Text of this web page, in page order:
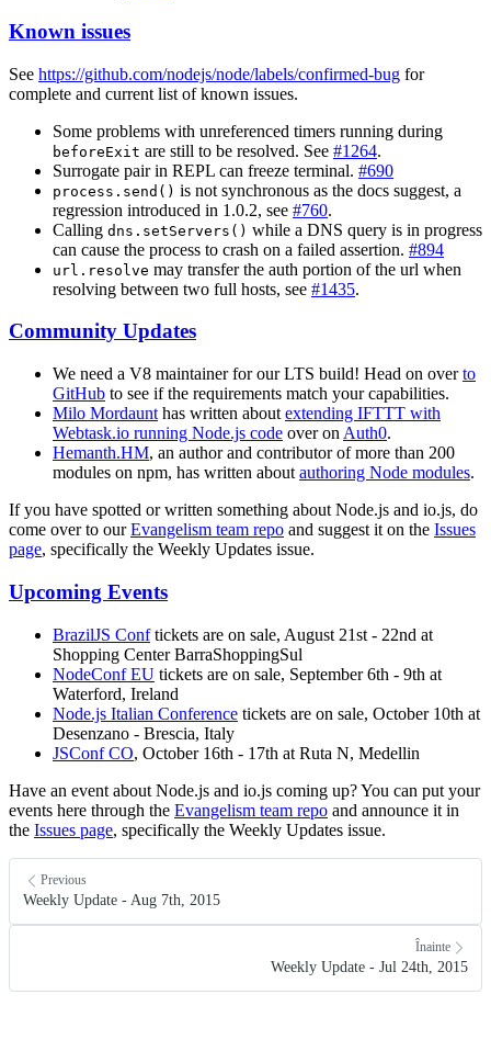
Known issues
See https://github.com/nodejs/node/labels/confirmed-bug for
complete and current list of known issues.
Some problems with unreferenced timers running during
beforeExit are still to be resolved. See #1264.
Surrogate pair in REPL can freeze terminal. #690
process.send() is not synchronous as the docs suggest, a
regression introduced in 1.0.2, see #760.
Calling dns.setServers() while a DNS query is in progress
can cause the process to crash on a failed assertion. #894
url.resolve may transfer the auth portion of the url when
resolving between two full hosts, see #1435.
Community Updates
We need a V8 maintainer for our LTS build! Head on overto
GitHub to see if the requirements match your capabilities.
Milo Mordaunt has written about extending IFTTT with
Webtask.io running Node.js code over on Auth0.
Hemanth.HM, an author and contributor of more than 200
modules on npm, has written about authoring Node modules.
If you have spotted or written something about Node.js and io.js, do
come over to ourEvangelism team repo and suggest it on the Issues
page, specifically the Weekly Updates issue.
Upcoming Events
BrazilJS Conftickets are on sale, August 21st - 22nd at
Shopping Center BarraShoppingSul
NodeConf EU tickets are on sale, September 6th - 9th at
Waterford, Ireland
Node.js Italian Conference tickets are on sale, October 10th at
Desenzano - Brescia, Italy
JSConf CO, October 16th - 17th at Ruta N, Medellin
Have an event about Node.js and io.js coming up? You can put your
events here through the Evangelism team repo and announce it in
the Issues page, specifically the Weekly Updates issue.
Previous
Weekly Update - Aug 7th, 2015
Înainte
Weekly Update - Jul 24th, 2015